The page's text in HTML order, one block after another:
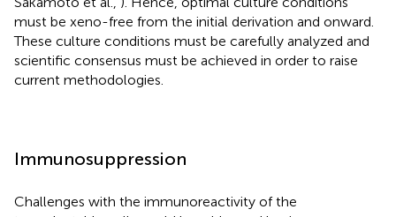
must be xeno-free from the initial derivation and onward.
These culture conditions must be carefully analyzed and
scientific consensus must be achieved in order to raise
current methodologies.
Immunosuppression
Challenges with the immunoreactivity of the